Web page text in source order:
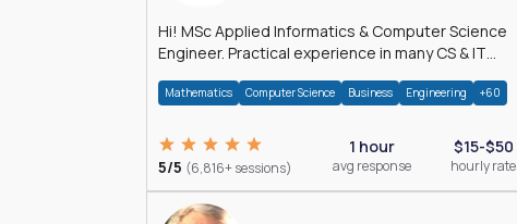
Hi! MSc Applied Informatics & Computer Science
Engineer. Practical experience in many CS & IT
Mathematics Computer Science Business Engineering +60
5/5 (6,816+ sessions)
1 hour
avg response
$15-$50
hourly rate